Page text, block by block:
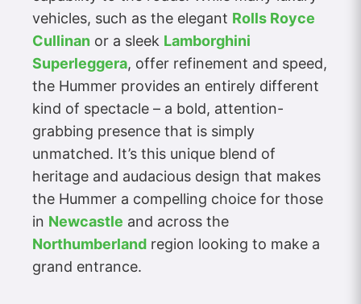
vehicles, such as the elegant Rolls Royce
Cullinan or a sleek Lamborghini
Superleggera, offer refinement and speed,
the Hummer provides an entirely different
kind of spectacle – a bold, attention-
grabbing presence that is simply
unmatched. It’s this unique blend of
heritage and audacious design that makes
the Hummer a compelling choice for those
in Newcastle and across the
Northumberland region looking to make a
grand entrance.